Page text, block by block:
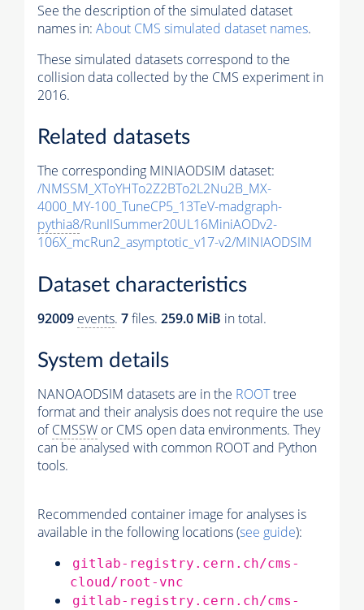
See the description of the simulated dataset
names in: About CMS simulated dataset names.
These simulated datasets correspond to the
collision data collected by the CMS experiment in
2016.
Related datasets
The corresponding MINIAODSIM dataset:
/NMSSM_XToYHTo2Z2BTo2L2Nu2B_MX-
4000_MY-100_TuneCP5_13TeV-madgraph-
pythia8/RunIISummer20UL16MiniAODv2-
106X_mcRun2_asymptotic_v17-v2/MINIAODSIM
Dataset characteristics
92009 events. 7files. 259.0 MiB in total.
System details
NANOAODSIM datasets are in the ROOTtree
format and their analysis does not require the use
ofCMSSW or CMS open data environments. They
can be analysed with common ROOT and Python
tools.
Recommended container image for analyses is
available in the following locations (see guide):
gitlab-registry.cern.ch/cms-
cloud/root-vnc
gitlab-registry.cern.ch/cms-